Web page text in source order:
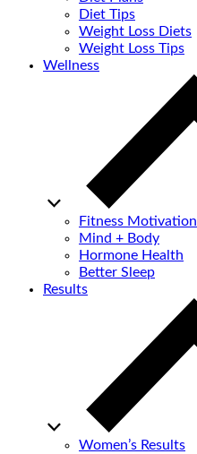
Diet Tips
Weight Loss Diets
Weight Loss Tips
Wellness
Fitness Motivation
Mind + Body
Hormone Health
Better Sleep
Results
Women’s Results